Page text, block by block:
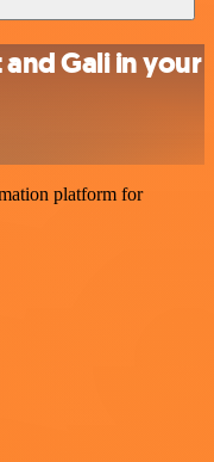
Gali in your
platform for